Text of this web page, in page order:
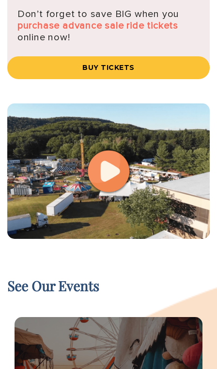
Don’t forget to save BIG when you
purchase advance sale ride tickets
online now!
BUY TICKETS
See Our Events